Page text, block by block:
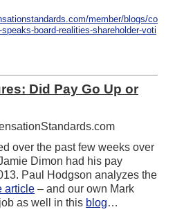
member/blogs/co
board-realities-shareholder-voti
Did Pay Go Up or
over the past few weeks over
Dimon had his pay
Paul Hodgson analyzes the
article – and our own Mark
as well in this blog…